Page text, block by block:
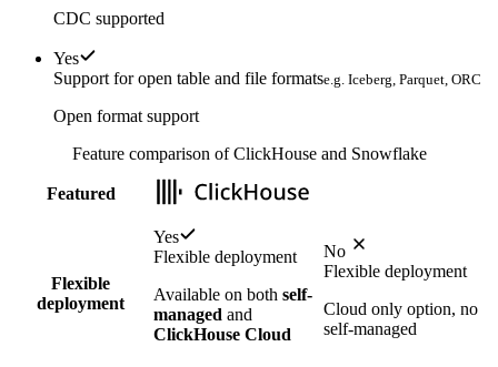
CDC supported
Yes
Support for open table and file formatse.g. Iceberg, Parquet, ORC
Open format support
Feature comparison of ClickHouse and Snowflake
Featured
Flexible
deployment
Yes
Flexible deployment
Available on both self-
managed and
ClickHouse Cloud
No
Flexible deployment
Cloud only option, no
self-managed